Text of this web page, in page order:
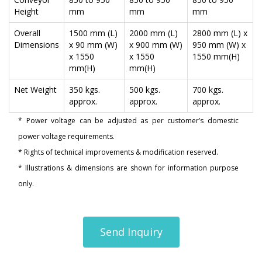
Height
mm
mm
mm
Overall
Dimensions
1500 mm (L)
x 90 mm (W)
x 1550
mm(H)
2000 mm (L)
x 900 mm (W)
x 1550
mm(H)
2800 mm (L) x
950 mm (W) x
1550 mm(H)
Net Weight
350 kgs.
approx.
500 kgs.
approx.
700 kgs.
approx.
* Power voltage can be adjusted as per customer’s domestic
power voltage requirements.
* Rights of technical improvements & modification reserved.
* Illustrations & dimensions are shown for information purpose
only.
Send Inquiry